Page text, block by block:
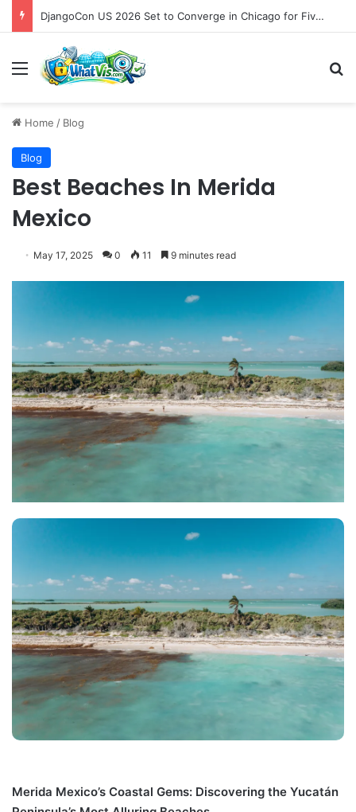
DjangoCon US 2026 Set to Converge in Chicago for Five Days of Technical Innovation and Community Collaboration
Menu
Home / Blog
Blog
Best Beaches In Merida
Mexico
May 17, 2025 0 11 9 minutes read
Merida Mexico’s Coastal Gems: Discovering the Yucatán